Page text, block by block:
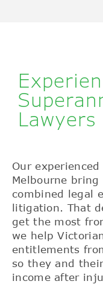
Our
Melbourne
combined legal
litigation. That
get the most
we help
entitlements
so they and
income after